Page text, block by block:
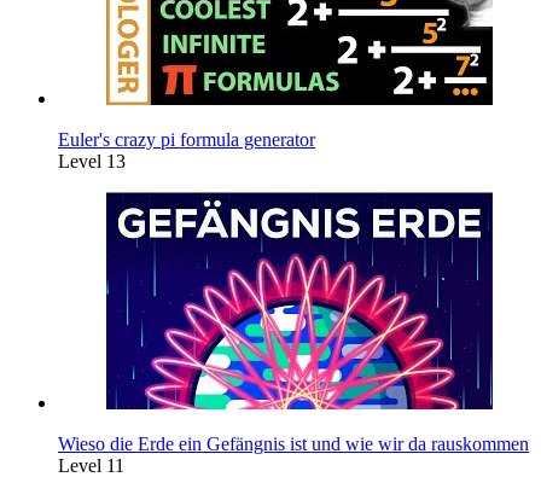
Euler's crazy pi formula generator
Level 13
Wieso die Erde ein Gefängnis ist und wie wir da rauskommen
Level 11